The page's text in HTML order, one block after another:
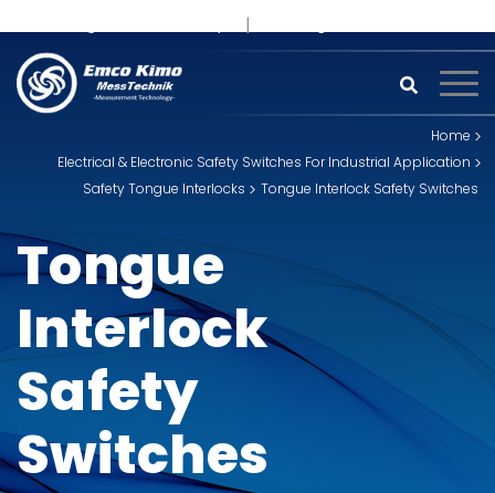
Home
Electrical & Electronic Safety Switches For Industrial Application
Safety Tongue Interlocks
Tongue Interlock Safety Switches
Tongue
Interlock
Safety
Switches